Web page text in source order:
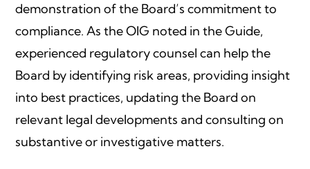
demonstration of the Board’s commitment to
compliance. As the OIG noted in the Guide,
experienced regulatory counsel can help the
Board by identifying risk areas, providing insight
into best practices, updating the Board on
relevant legal developments and consulting on
substantive or investigative matters.